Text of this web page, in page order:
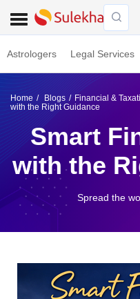
Astrologers Legal Services
Home Blogs Financial &
with the Right Guidance
Smart
with the
Spread the